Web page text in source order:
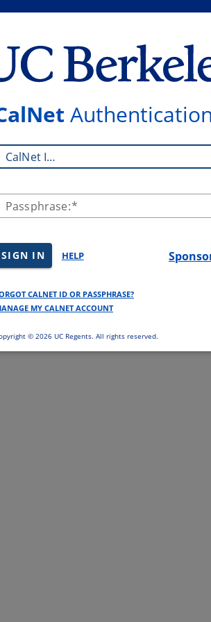
CalNet ID:
Passphrase:
SIGN IN HELP
CALNET ID OR PASSPHRASE?
MY CALNET ACCOUNT
© 2026 UC Regents. All rights reserved.